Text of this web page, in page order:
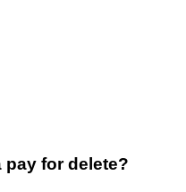
for delete?